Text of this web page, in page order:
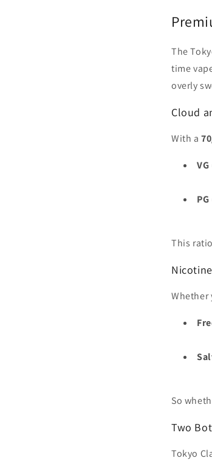
The
time
overly
Cloud
With a
This
Whether
So
Two
Tokyo